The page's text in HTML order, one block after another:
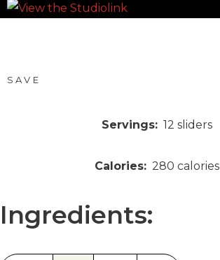
SAVE
Servings: 12 sliders
Calories: 280 calories
Ingredients: